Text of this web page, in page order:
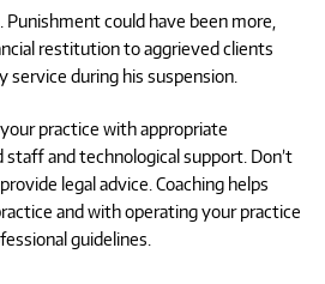
could have been more,
restitution to aggrieved clients
during his suspension.
practice with appropriate
and technological support. Don’t
legal advice. Coaching helps
and with operating your practice
guidelines.